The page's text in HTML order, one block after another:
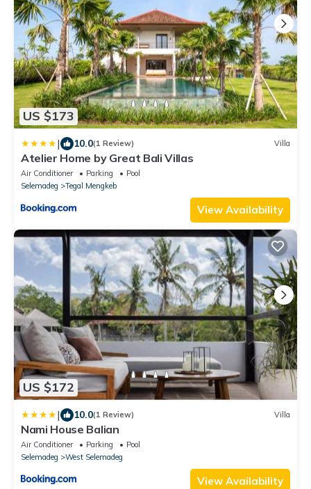
US $173
| 10.0(1 Review) Villa
Atelier Home by Great Bali Villas
Air Conditioner Parking
Pool
Selemadeg
Tegal Mengkeb
View Availability
US $172
| 10.0(1 Review) Villa
Nami House Balian
Air Conditioner Parking
Pool
Selemadeg
West Selemadeg
View Availability